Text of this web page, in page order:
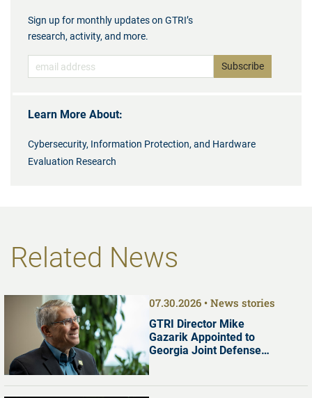
Sign up for monthly updates on GTRI’s
research, activity, and more.
Learn More About:
Cybersecurity, Information Protection, and Hardware
Evaluation Research
Related News
07.30.2026 News stories
GTRI Director Mike
Gazarik Appointed to
Georgia Joint Defense